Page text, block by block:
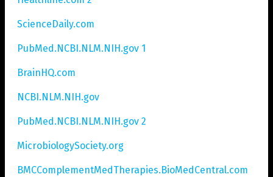
ScienceDaily.com
PubMed.NCBI.NLM.NIH.gov 1
BrainHQ.com
NCBI.NLM.NIH.gov
PubMed.NCBI.NLM.NIH.gov 2
MicrobiologySociety.org
BMCComplementMedTherapies.BioMedCentral.com